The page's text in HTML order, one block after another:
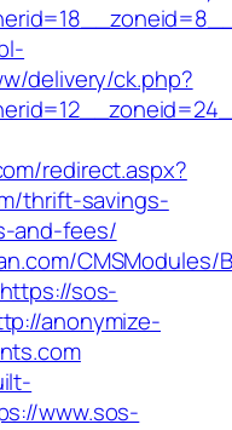
delivery/ck.php?
redirect.aspx?
thrift-savings-
and-fees/
sos-
anonymize-
www.sos-